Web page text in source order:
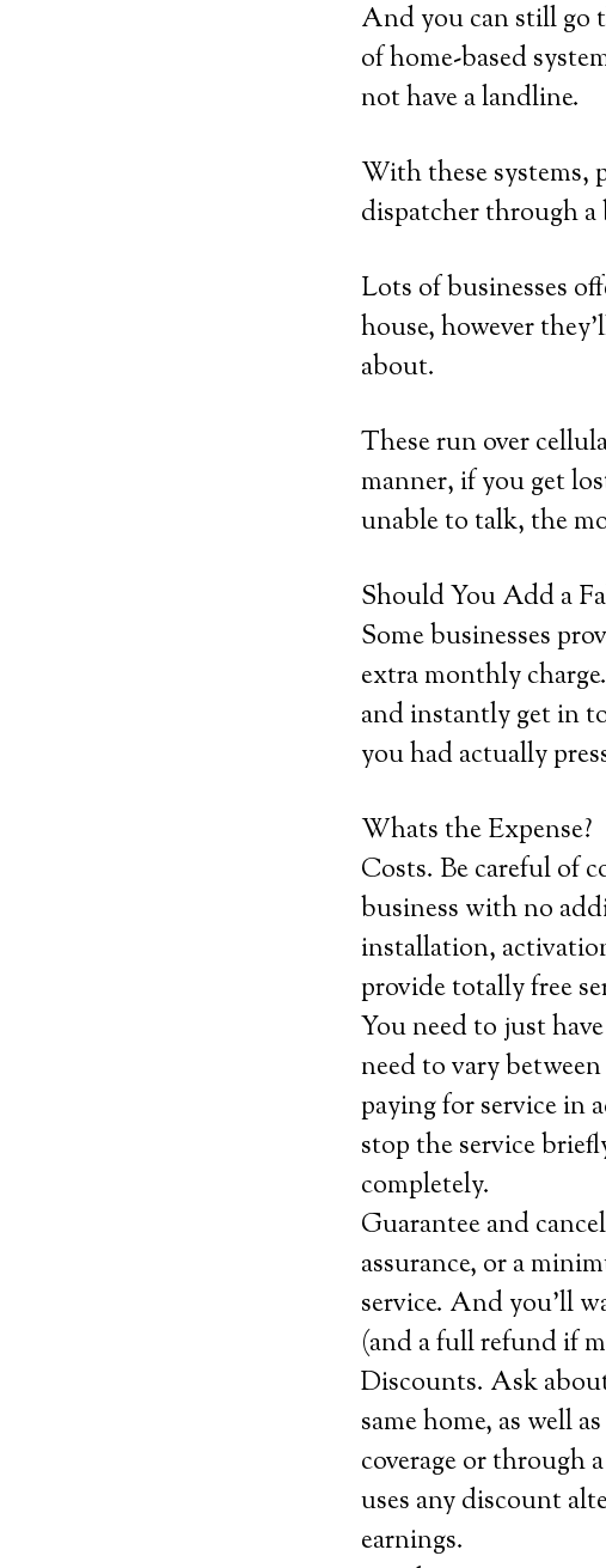
And you can still go
of home-based
not have a landline.
With these systems,
dispatcher through a
Lots of businesses
house, however
about.
These run over
manner, if you get
unable to talk, the
Should You Add a
Some businesses
extra monthly
and instantly get in
you had actually
Whats the Expense?
Costs. Be careful of
business with no
installation,
provide totally free
You need to just
need to vary
paying for service in
stop the service
completely.
Guarantee and
assurance, or a
service. And you’ll
(and a full refund if
Discounts. Ask
same home, as well
coverage or through
uses any discount
earnings.